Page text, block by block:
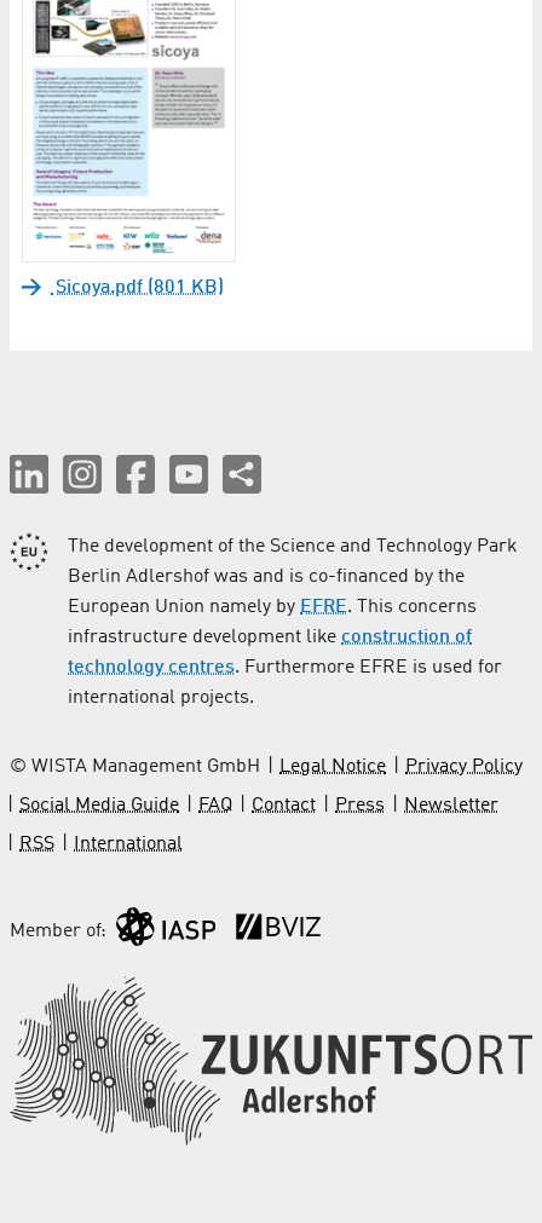
Sicoya.pdf (801 KB)
The development of the Science and Technology Park
Berlin Adlershof was and is co-financed by the
European Union namely by EFRE. This concerns
infrastructure development like construction of
technology centres. Furthermore EFRE is used for
international projects.
© WISTA Management GmbH Legal Notice
Privacy Policy
Social Media Guide
FAQ Contact Press
Newsletter
RSS
International
Member of: